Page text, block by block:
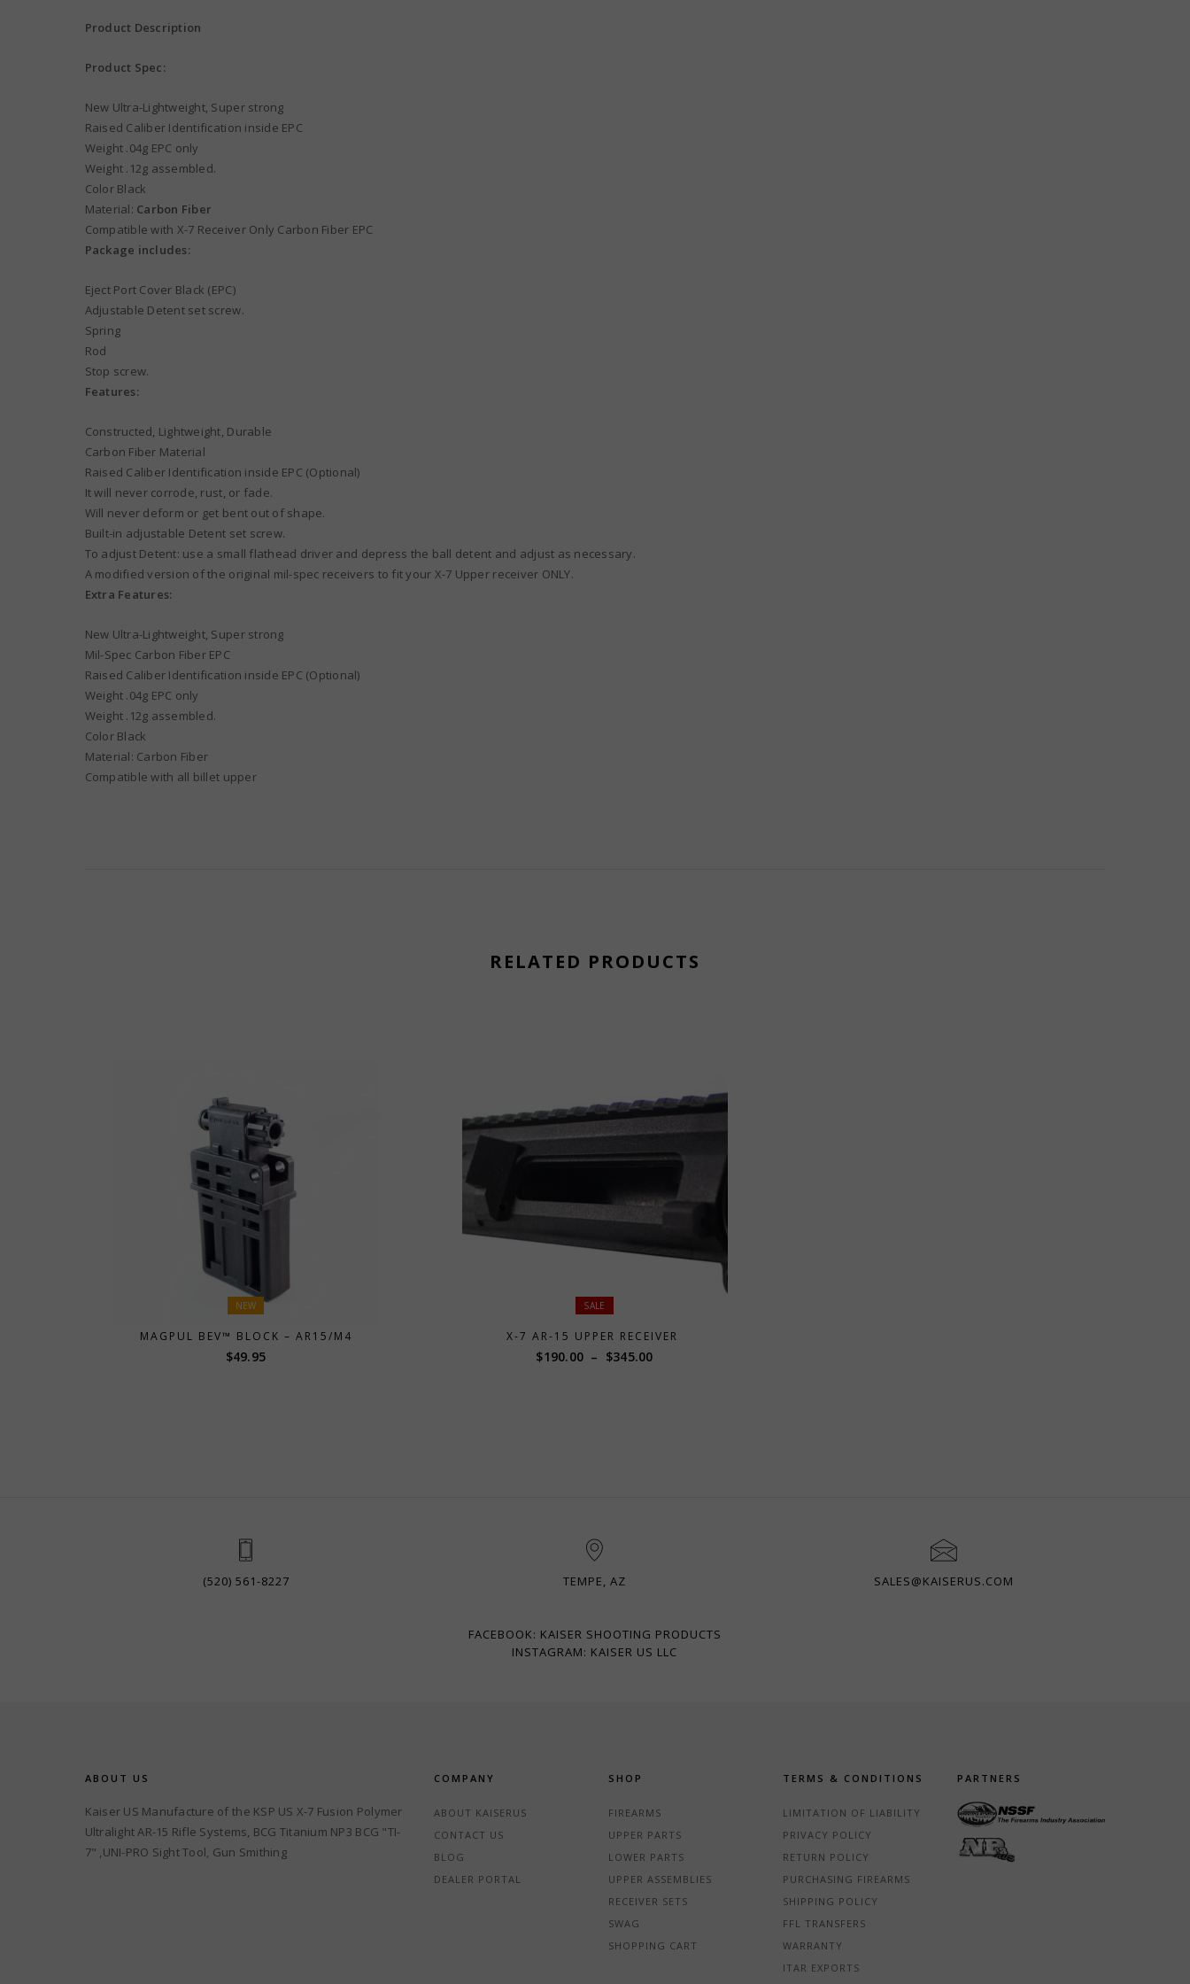
Product Description
Product Spec:
New Ultra-Lightweight, Super strong
Raised Caliber Identification inside EPC
Weight .04g EPC only
Weight .12g assembled.
Color Black
Material: Carbon Fiber
Compatible with X-7 Receiver Only Carbon Fiber EPC
Package includes:
Eject Port Cover Black (EPC)
Adjustable Detent set screw.
Spring
Rod
Stop screw.
Features:
Constructed, Lightweight, Durable
Carbon Fiber Material
Raised Caliber Identification inside EPC (Optional)
It will never corrode, rust, or fade.
Will never deform or get bent out of shape.
Built-in adjustable Detent set screw.
To adjust Detent: use a small flathead driver and depress the ball detent and adjust as necessary.
A modified version of the original mil-spec receivers to fit your X-7 Upper receiver ONLY.
Extra Features:
New Ultra-Lightweight, Super strong
Mil-Spec Carbon Fiber EPC
Raised Caliber Identification inside EPC (Optional)
Weight .04g EPC only
Weight .12g assembled.
Color Black
Material: Carbon Fiber
Compatible with all billet upper
RELATED PRODUCTS
NEW
MAGPUL BEV™ BLOCK – AR15/M4
$49.95
SALE
X-7 AR-15 UPPER RECEIVER
$190.00 – $345.00
(520) 561-8227 TEMPE, AZ
FACEBOOK: KAISER SHOOTING PRODUCTS
INSTAGRAM: KAISER US LLC
SALES@KAISERUS.COM
ABOUT US
Kaiser US Manufacture of the KSP US X-7 Fusion Polymer
Ultralight AR-15 Rifle Systems, BCG Titanium NP3 BCG "TI-
7" ,UNI-PRO Sight Tool, Gun Smithing
COMPANY
ABOUT KAISERUS
CONTACT US
BLOG
DEALER PORTAL
SHOP
FIREARMS
UPPER PARTS
LOWER PARTS
UPPER ASSEMBLIES
RECEIVER SETS
SWAG
SHOPPING CART
TERMS & CONDITIONS
LIMITATION OF LIABILITY
PRIVACY POLICY
RETURN POLICY
PURCHASING FIREARMS
SHIPPING POLICY
FFL TRANSFERS
WARRANTY
ITAR EXPORTS
PARTNERS